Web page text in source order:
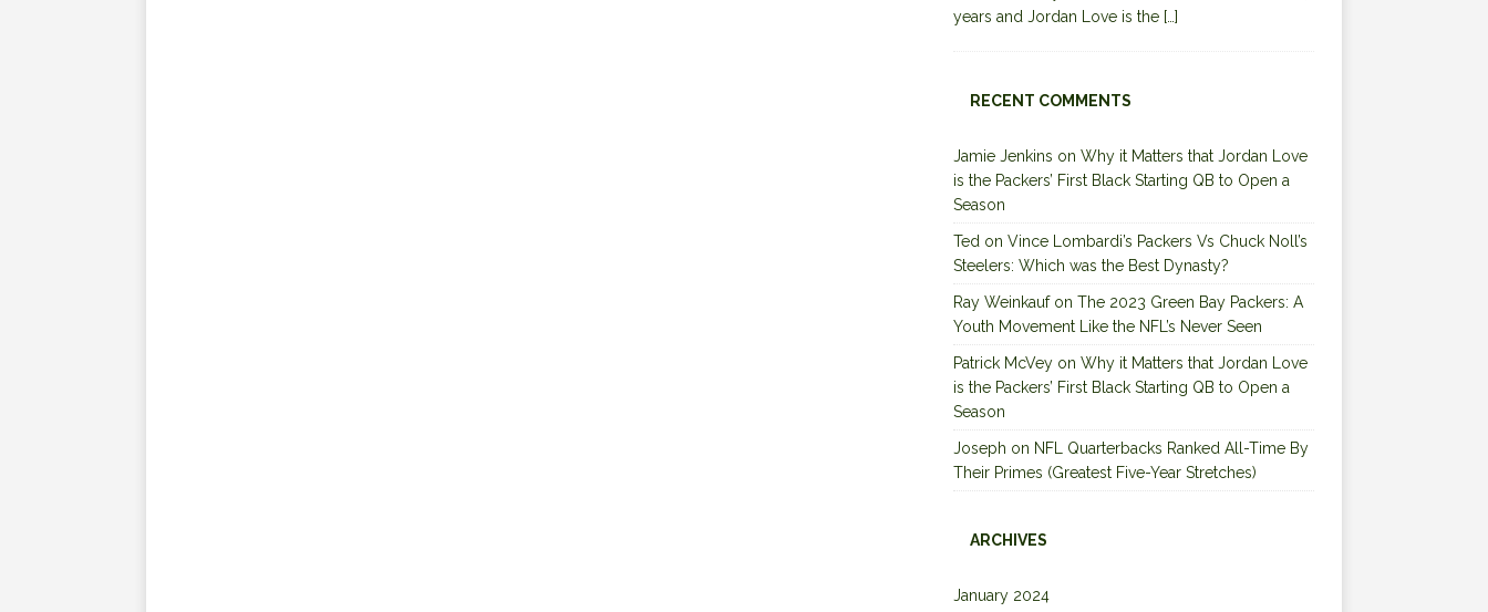
years and Jordan Love is the […]
RECENT COMMENTS
Jamie Jenkins on Why it Matters that Jordan Love
is the Packers’ First Black Starting QB to Open a
Season
Tedon Vince Lombardi’s Packers Vs Chuck Noll’s
Steelers: Which was the Best Dynasty?
Ray Weinkaufon The 2023 Green Bay Packers: A
Youth Movement Like the NFL’s Never Seen
Patrick McVeyon Why it Matters that Jordan Love
is the Packers’ First Black Starting QB to Open a
Season
Joseph on NFL Quarterbacks Ranked All-Time By
Their Primes (Greatest Five-Year Stretches)
ARCHIVES
January 2024